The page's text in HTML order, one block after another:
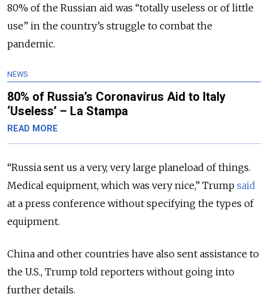
80% of the Russian aid was “totally useless or of little
use” in the country’s struggle to combat the
pandemic.
NEWS
80% of Russia’s Coronavirus Aid to Italy
‘Useless’ – La Stampa
READ MORE
“Russia sent us a very, very large planeload of things.
Medical equipment, which was very nice,” Trump said
at a press conference without specifying the types of
equipment.
China and other countries have also sent assistance to
the U.S., Trump told reporters without going into
further details.